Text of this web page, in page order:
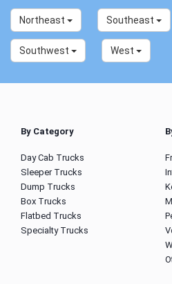
Northeast Southeast
Southwest West
By Category
Day Cab Trucks
Sleeper Trucks
Dump Trucks
Box Trucks
Flatbed Trucks
Specialty Trucks